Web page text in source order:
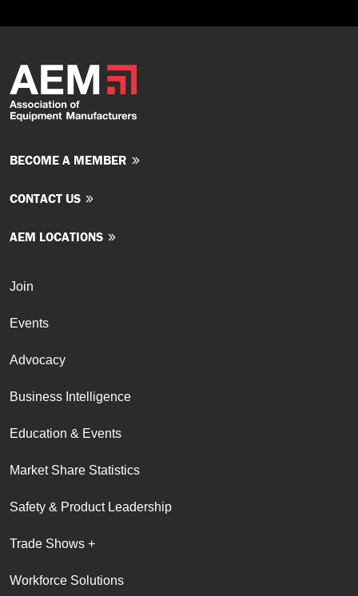
BECOME A MEMBER
CONTACT US
AEM LOCATIONS
Join
Events
Advocacy
Business Intelligence
Education & Events
Market Share Statistics
Safety & Product Leadership
Trade Shows +
Workforce Solutions